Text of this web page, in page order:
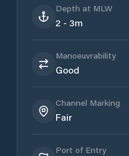
Depth at MLW
2 - 3m
Manoeuvrability
Good
Channel Marking
Fair
Port of Entry